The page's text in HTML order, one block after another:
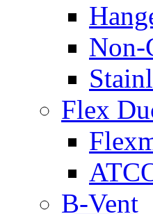
Non-
Flex
B-Vent